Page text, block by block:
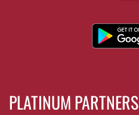
PLATINUM PARTNERS